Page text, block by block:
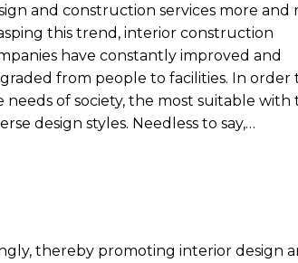
and construction services more and
this trend, interior construction
have constantly improved and
from people to facilities. In order
needs of society, the most suitable with
design styles. Needless to say,…
thereby promoting interior design